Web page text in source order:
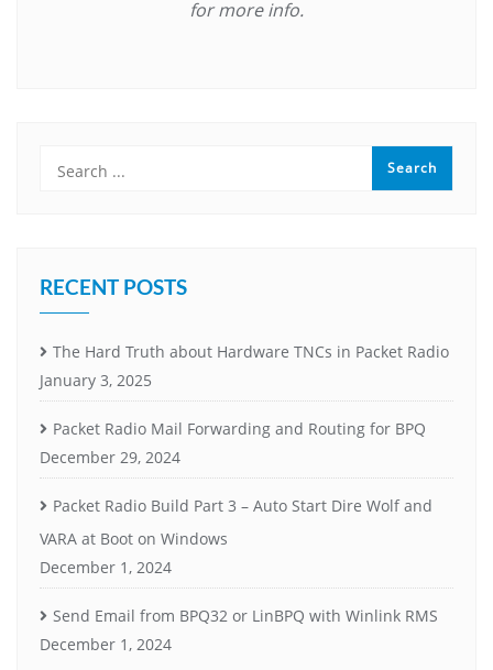
for more info.
RECENT POSTS
The Hard Truth about Hardware TNCs in Packet Radio
January 3, 2025
Packet Radio Mail Forwarding and Routing for BPQ
December 29, 2024
Packet Radio Build Part 3 – Auto Start Dire Wolf and
VARA at Boot on Windows
December 1, 2024
Send Email from BPQ32 or LinBPQ with Winlink RMS
December 1, 2024